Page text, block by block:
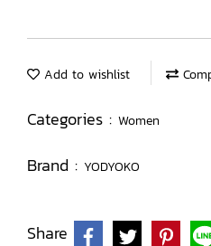
Add to wishlist
Categories : Women
Brand : YODYOKO
Share